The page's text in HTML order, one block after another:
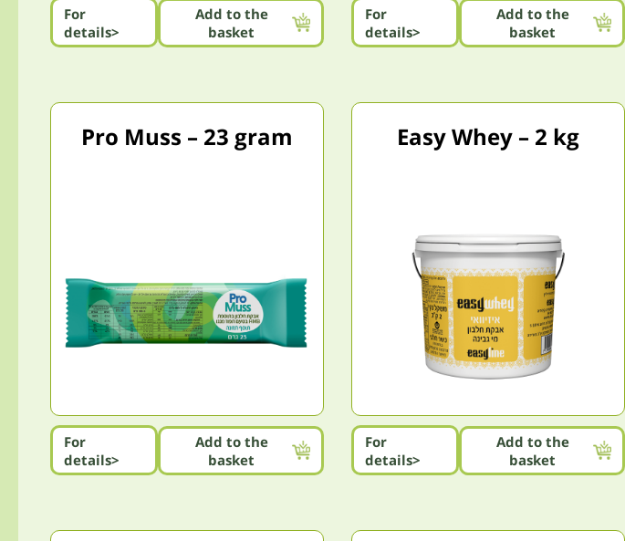
For
details>
Add to the
basket
For
details>
Add to the
basket
Pro Muss – 23 gram
For
details>
Add to the
basket
Easy Whey – 2 kg
For
details>
Add to the
basket